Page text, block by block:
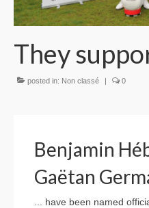
Contacts
They
posted in: Non classé | 0
Benjamin
Gaëtan
... have been named